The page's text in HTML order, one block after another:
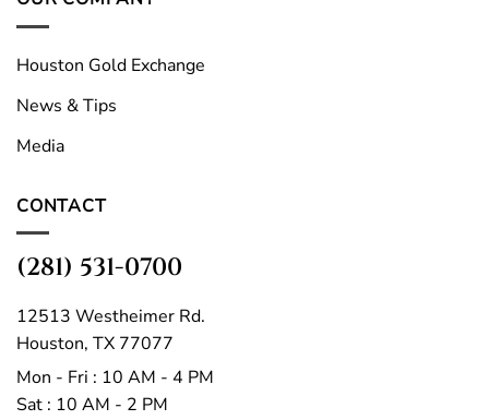
Houston Gold Exchange
News & Tips
Media
CONTACT
(281) 531-0700
12513 Westheimer Rd.
Houston, TX 77077
Mon - Fri : 10 AM - 4 PM
Sat : 10 AM - 2 PM